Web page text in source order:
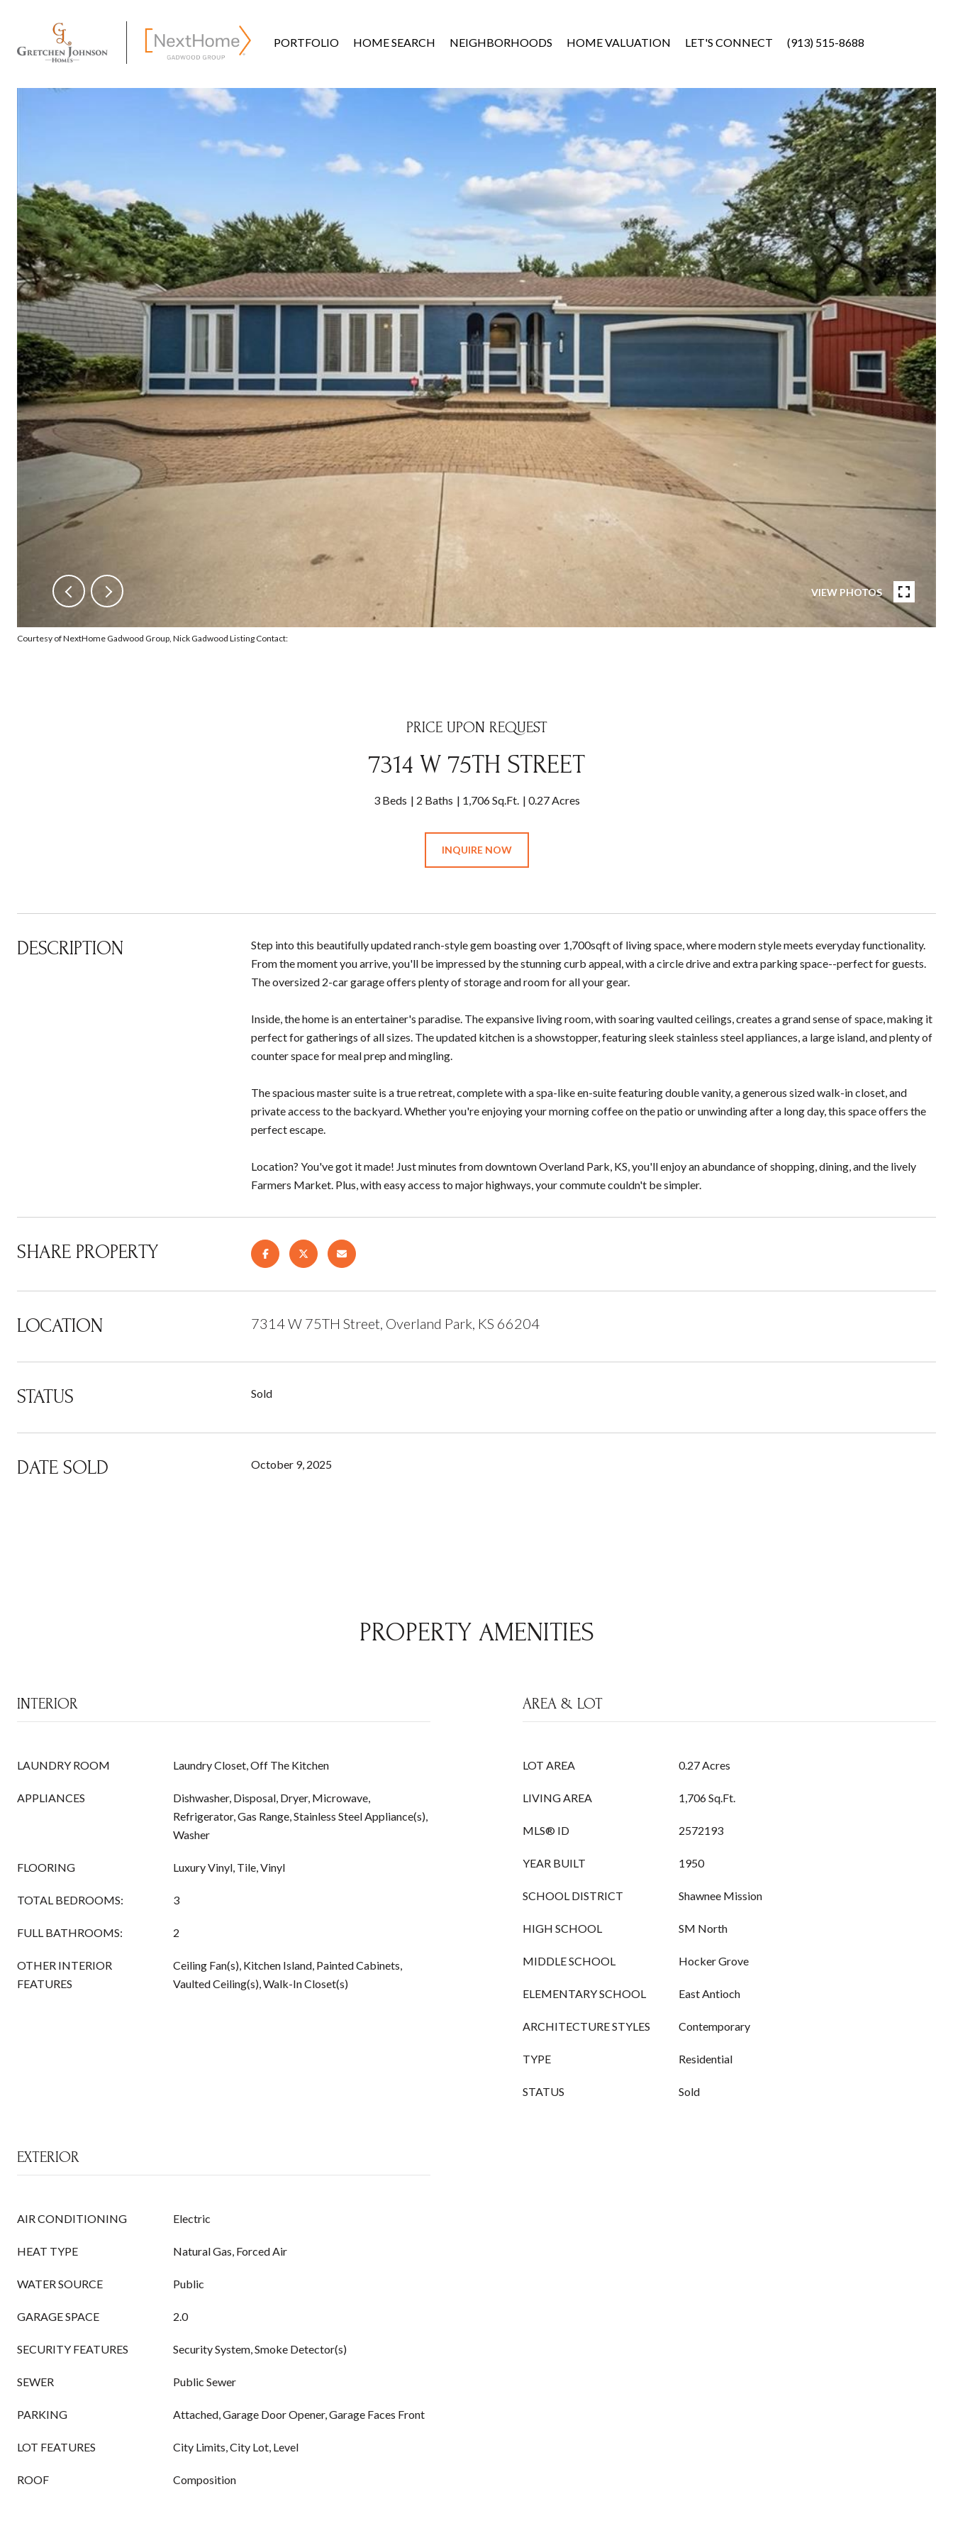
PORTFOLIO HOME SEARCH NEIGHBORHOODS HOME VALUATION LET'S CONNECT (913) 515-8688
VIEW PHOTOS
Courtesy of NextHome Gadwood Group, Nick Gadwood Listing Contact:
PRICE UPON REQUEST
7314 W 75TH STREET
3 Beds 2 Baths 1,706 Sq.Ft. 0.27 Acres
INQUIRE NOW
DESCRIPTION
Step into this beautifully updated ranch-style gem boasting over 1,700sqft of living space, where modern style meets everyday functionality.
From the moment you arrive, you'll be impressed by the stunning curb appeal, with a circle drive and extra parking space--perfect for guests.
The oversized 2-car garage offers plenty of storage and room for all your gear.
Inside, the home is an entertainer's paradise. The expansive living room, with soaring vaulted ceilings, creates a grand sense of space, making it
perfect for gatherings of all sizes. The updated kitchen is a showstopper, featuring sleek stainless steel appliances, a large island, and plenty of
counter space for meal prep and mingling.
The spacious master suite is a true retreat, complete with a spa-like en-suite featuring double vanity, a generous sized walk-in closet, and
private access to the backyard. Whether you're enjoying your morning coffee on the patio or unwinding after a long day, this space offers the
perfect escape.
Location? You've got it made! Just minutes from downtown Overland Park, KS, you'll enjoy an abundance of shopping, dining, and the lively
Farmers Market. Plus, with easy access to major highways, your commute couldn't be simpler.
SHARE PROPERTY
LOCATION 7314 W 75TH Street, Overland Park, KS 66204
STATUS Sold
DATE SOLD October 9, 2025
PROPERTY AMENITIES
INTERIOR
LAUNDRY ROOM Laundry Closet, Off The Kitchen
APPLIANCES
Dishwasher, Disposal, Dryer, Microwave,
Refrigerator, Gas Range, Stainless Steel Appliance(s),
Washer
FLOORING Luxury Vinyl, Tile, Vinyl
TOTAL BEDROOMS: 3
FULL BATHROOMS: 2
OTHER INTERIOR
FEATURES
Ceiling Fan(s), Kitchen Island, Painted Cabinets,
Vaulted Ceiling(s), Walk-In Closet(s)
AREA & LOT
LOT AREA 0.27 Acres
LIVING AREA 1,706 Sq.Ft.
MLS® ID 2572193
YEAR BUILT 1950
SCHOOL DISTRICT Shawnee Mission
HIGH SCHOOL SM North
MIDDLE SCHOOL Hocker Grove
ELEMENTARY SCHOOL East Antioch
ARCHITECTURE STYLES Contemporary
TYPE Residential
STATUS Sold
EXTERIOR
AIR CONDITIONING Electric
HEAT TYPE Natural Gas, Forced Air
WATER SOURCE Public
GARAGE SPACE 2.0
SECURITY FEATURES Security System, Smoke Detector(s)
SEWER Public Sewer
PARKING Attached, Garage Door Opener, Garage Faces Front
LOT FEATURES City Limits, City Lot, Level
ROOF Composition